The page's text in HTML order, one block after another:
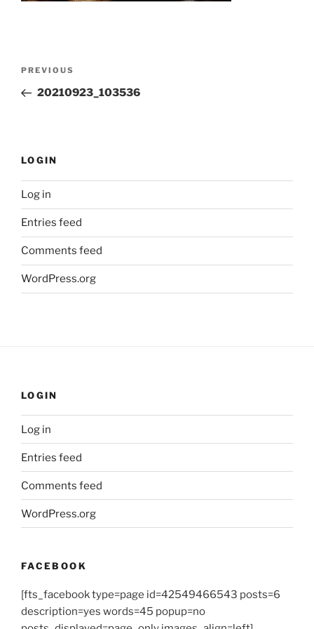
Previous
Post
PREVIOUS
20210923_103536
LOGIN
Log in
Entries feed
Comments feed
WordPress.org
LOGIN
Log in
Entries feed
Comments feed
WordPress.org
FACEBOOK
[fts_facebook type=page id=42549466543 posts=6
description=yes words=45 popup=no